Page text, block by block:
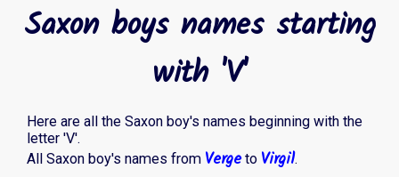
Saxon boys names starting
with 'V'
Here are all the Saxon boy's names beginning with the
letter 'V'.
All Saxon boy's names from Vergeto Virgil.